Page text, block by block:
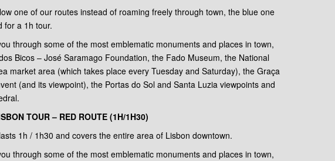
one of our routes instead of roaming freely through town, the blue one
for a 1h tour.
through some of the most emblematic monuments and places in town,
Bicos – José Saramago Foundation, the Fado Museum, the National
market area (which takes place every Tuesday and Saturday), the Graça
(and its viewpoint), the Portas do Sol and Santa Luzia viewpoints and
TOUR – RED ROUTE (1H/1H30)
1h / 1h30 and covers the entire area of Lisbon downtown.
through some of the most emblematic monuments and places in town,